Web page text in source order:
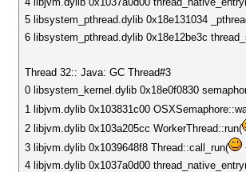
5 libsystem_pthread.dylib 0x18e131034
6 libsystem_pthread.dylib 0x18e12be3c
Thread 32:: Java: GC Thread#3
0 libsystem_kernel.dylib 0x18e0f0830
1 libjvm.dylib 0x103831c00
2 libjvm.dylib 0x103a205cc WorkerThread::run(
3 libjvm.dylib 0x1039648f8 Thread::call_run(
4 libjvm.dylib 0x1037a0d00